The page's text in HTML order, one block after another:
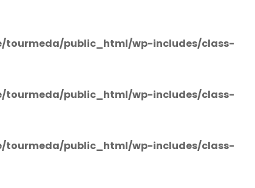
tourmeda/public_html/wp-includes/class-
tourmeda/public_html/wp-includes/class-
tourmeda/public_html/wp-includes/class-